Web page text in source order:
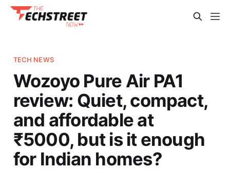
TECH NEWS
Wozoyo Pure Air PA1
review: Quiet, compact,
and affordable at
₹5000, but is it enough
for Indian homes?